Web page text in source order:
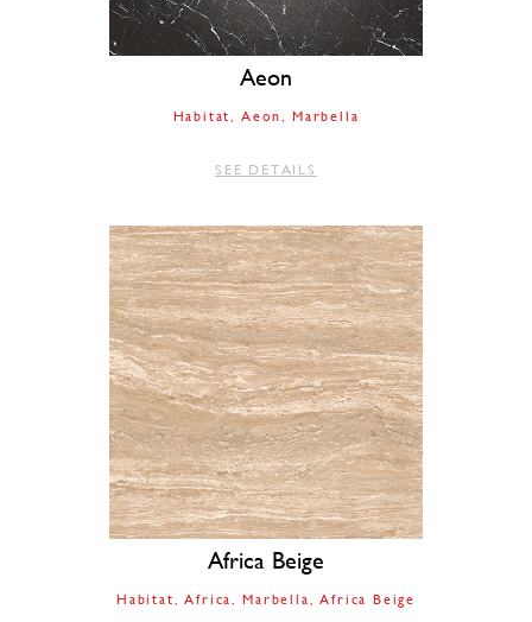
Aeon
Habitat Aeon Marbella
SEE DETAILS
Africa Beige
Habitat Africa Marbella Africa Beige